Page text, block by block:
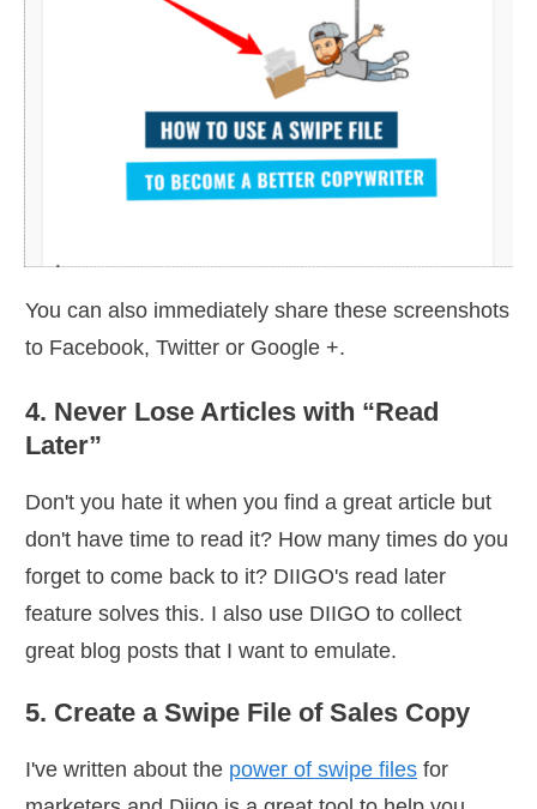
You can also immediately share these screenshots
to Facebook, Twitter or Google +.
4. Never Lose Articles with “Read
Later”
Don't you hate it when you find a great article but
don't have time to read it? How many times do you
forget to come back to it? DIIGO's read later
feature solves this. I also use DIIGO to collect
great blog posts that I want to emulate.
5. Create a Swipe File of Sales Copy
I've written about the power of swipe files for